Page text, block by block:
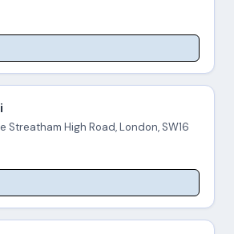
Streatham High Road, London, SW16